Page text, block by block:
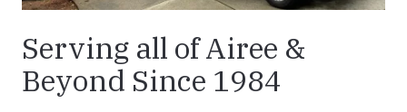
Serving all of Airee &
Beyond Since 1984